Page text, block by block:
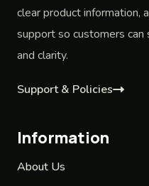
clear product information,
support so customers
and clarity.
Support & Policies
Information
About Us